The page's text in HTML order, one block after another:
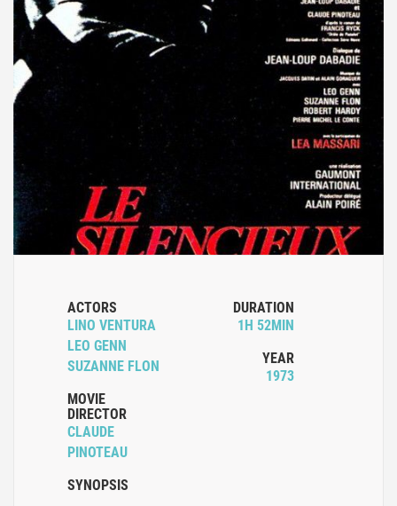
ACTORS
LINO VENTURA
LEO GENN
SUZANNE FLON
MOVIE
DIRECTOR
CLAUDE
PINOTEAU
DURATION
1H 52MIN
YEAR
1973
SYNOPSIS